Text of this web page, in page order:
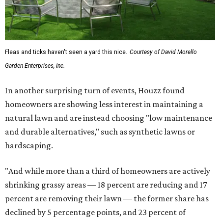
Fleas and ticks haven't seen a yard this nice. Courtesy of David Morello
Garden Enterprises, Inc.
In another surprising turn of events, Houzz found
homeowners are showing less interest in maintaining a
natural lawn and are instead choosing "low maintenance
and durable alternatives," such as synthetic lawns or
hardscaping.
"And while more than a third of homeowners are actively
shrinking grassy areas — 18 percent are reducing and 17
percent are removing their lawn — the former share has
declined by 5 percentage points, and 23 percent of